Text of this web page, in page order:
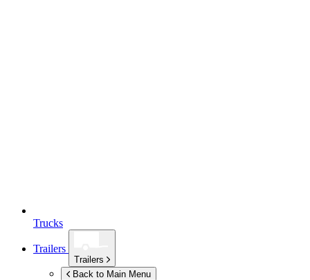
Trucks
Trailers
Trailers
Back to Main Menu